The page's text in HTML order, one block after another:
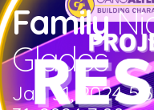
Family
Glades
Jan 31, 2024